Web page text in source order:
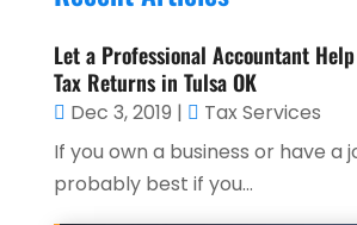
Let a Professional Accountant
Tax Returns in Tulsa OK
Dec 3, 2019 |
Tax Services
If you own a business or have a
probably best if you...